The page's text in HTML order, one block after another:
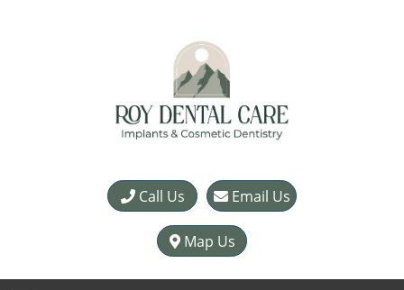
Call Us Email Us
Map Us